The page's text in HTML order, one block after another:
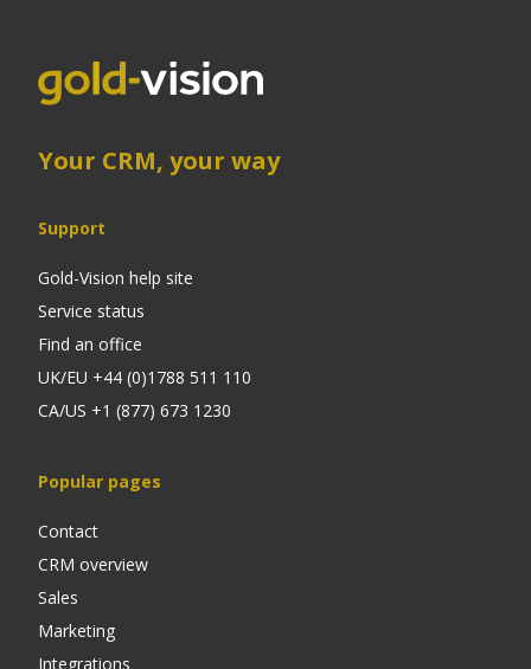
Your CRM, your way
Support
Gold-Vision help site
Service status
Find an office
UK/EU +44 (0)1788 511 110
CA/US +1 (877) 673 1230
Popular pages
Contact
CRM overview
Sales
Marketing
Integrations